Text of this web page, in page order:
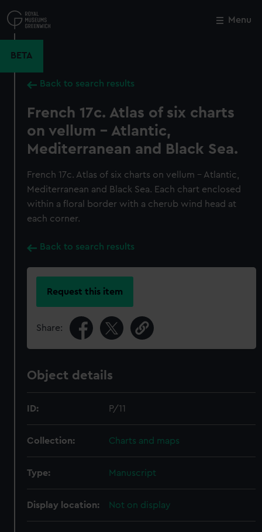
to
main
Menu
BETA
Back to search results
French 17c. Atlas of six charts
on vellum - Atlantic,
Mediterranean and Black Sea.
French 17c. Atlas of six charts on vellum - Atlantic,
Mediterranean and Black Sea. Each chart enclosed
within a floral border with a cherub wind head at
each corner.
Back to search results
Request this item
Share:
Object details
ID: P/11
Collection: Charts and maps
Type: Manuscript
Display location: Not on display
Close